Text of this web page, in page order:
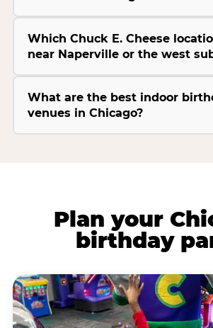
Which Chuck E. Cheese
near Naperville or the west
What are the best indoor
venues in Chicago?
Plan your
birthday